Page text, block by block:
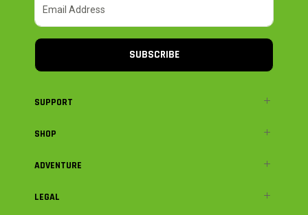
SUBSCRIBE
SUPPORT
SHOP
ADVENTURE
LEGAL